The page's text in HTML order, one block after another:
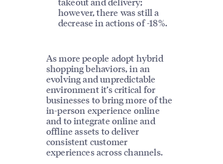
however, there was still a
decrease in actions of -18%.
As more people adopt hybrid
shopping behaviors, in an
evolving and unpredictable
environment it’s critical for
businesses to bring more of the
in-person experience online
and to integrate online and
offline assets to deliver
consistent customer
experiences across channels.